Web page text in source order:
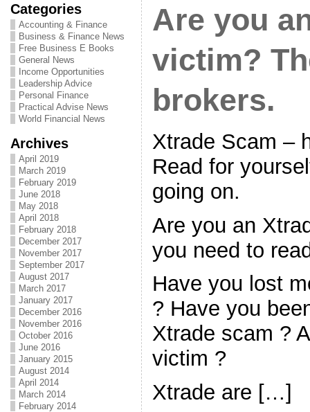
Categories
Accounting & Finance
Business & Finance News
Free Business E Books
General News
Income Opportunities
Leadership Advice
Personal Finance
Practical Advise News
World Financial News
Archives
April 2019
March 2019
February 2019
June 2018
May 2018
April 2018
February 2018
December 2017
November 2017
September 2017
August 2017
March 2017
January 2017
December 2016
November 2016
October 2016
June 2016
January 2015
August 2014
April 2014
March 2014
February 2014
Are you
victim?
brokers.
Xtrade Scam –
Read for
going on.
Are you an
you need to
Have you lost
? Have you
Xtrade scam ?
victim ?
Xtrade are […]